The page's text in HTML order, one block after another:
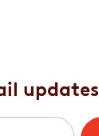
updates